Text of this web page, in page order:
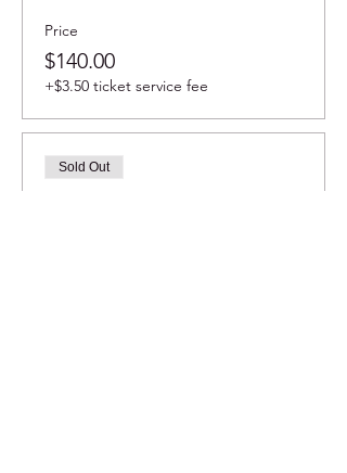
Price
$140.00
+$3.50 ticket service fee
Sold Out